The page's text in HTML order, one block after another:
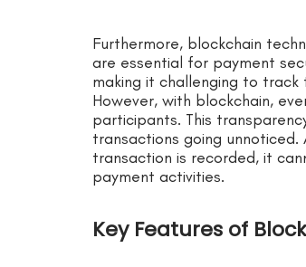
Furthermore, blockchain
are essential for payment
making it challenging to
However, with blockchain,
participants. This
transactions going
transaction is recorded, it
payment activities.
Key Features of